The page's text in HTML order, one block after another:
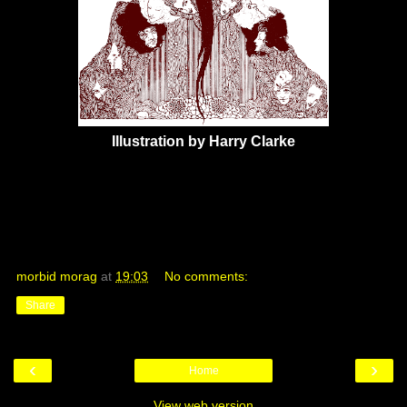
Illustration by Harry Clarke
morbid morag at 19:03 No comments:
Share
‹ ›
Home